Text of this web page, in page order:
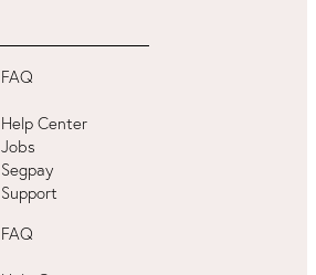
FAQ
Help Center
Jobs
Segpay
Support
FAQ